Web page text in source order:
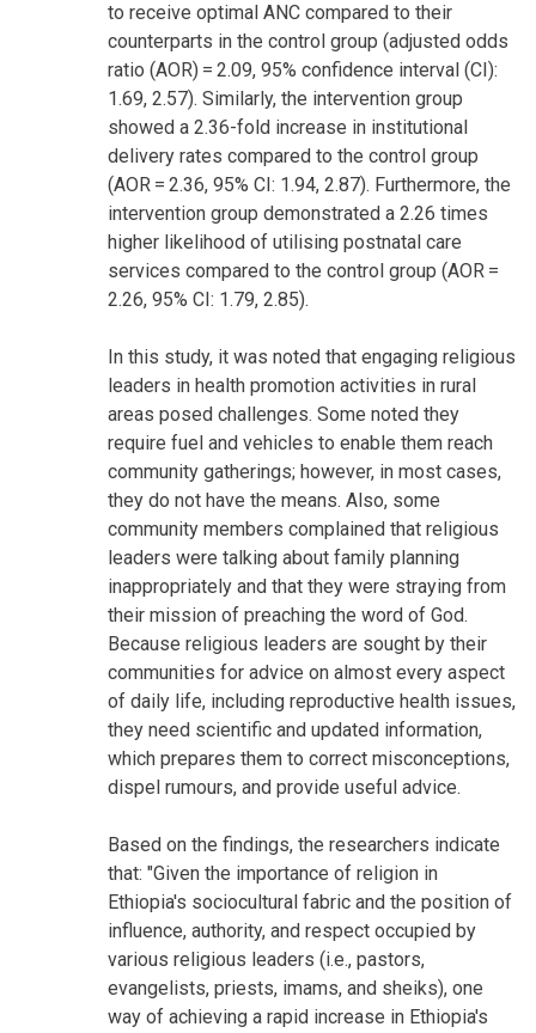
to receive optimal ANC compared to their
counterparts in the control group (adjusted odds
ratio (AOR) = 2.09, 95% confidence interval (CI):
1.69, 2.57). Similarly, the intervention group
showed a 2.36-fold increase in institutional
delivery rates compared to the control group
(AOR = 2.36, 95% CI: 1.94, 2.87). Furthermore, the
intervention group demonstrated a 2.26 times
higher likelihood of utilising postnatal care
services compared to the control group (AOR =
2.26, 95% CI: 1.79, 2.85).
In this study, it was noted that engaging religious
leaders in health promotion activities in rural
areas posed challenges. Some noted they
require fuel and vehicles to enable them reach
community gatherings; however, in most cases,
they do not have the means. Also, some
community members complained that religious
leaders were talking about family planning
inappropriately and that they were straying from
their mission of preaching the word of God.
Because religious leaders are sought by their
communities for advice on almost every aspect
of daily life, including reproductive health issues,
they need scientific and updated information,
which prepares them to correct misconceptions,
dispel rumours, and provide useful advice.
Based on the findings, the researchers indicate
that: "Given the importance of religion in
Ethiopia's sociocultural fabric and the position of
influence, authority, and respect occupied by
various religious leaders (i.e., pastors,
evangelists, priests, imams, and sheiks), one
way of achieving a rapid increase in Ethiopia's